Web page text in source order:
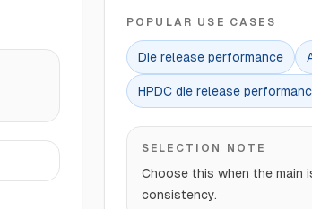
POPULAR USE CASES
Die release performance
HPDC die release
SELECTION NOTE
Choose this when the main
consistency.